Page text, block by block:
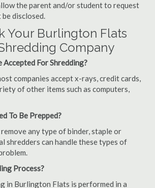
the parent and/or student to request
disclosed.
Your Burlington Flats
Company
For Shredding?
companies accept x-rays, credit cards,
of other items such as computers,
To Be Prepped?
any type of binder, staple or
shredders can handle these types of
Process?
in Burlington Flats is performed in a